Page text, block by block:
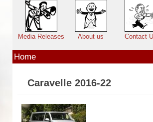
Media Releases About us Contact
Home
Caravelle 2016-22